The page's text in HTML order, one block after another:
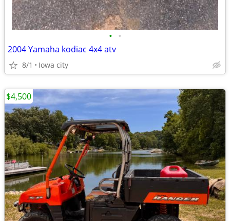
• •
2004 Yamaha kodiac 4x4 atv
8/1 Iowa city
$4,500